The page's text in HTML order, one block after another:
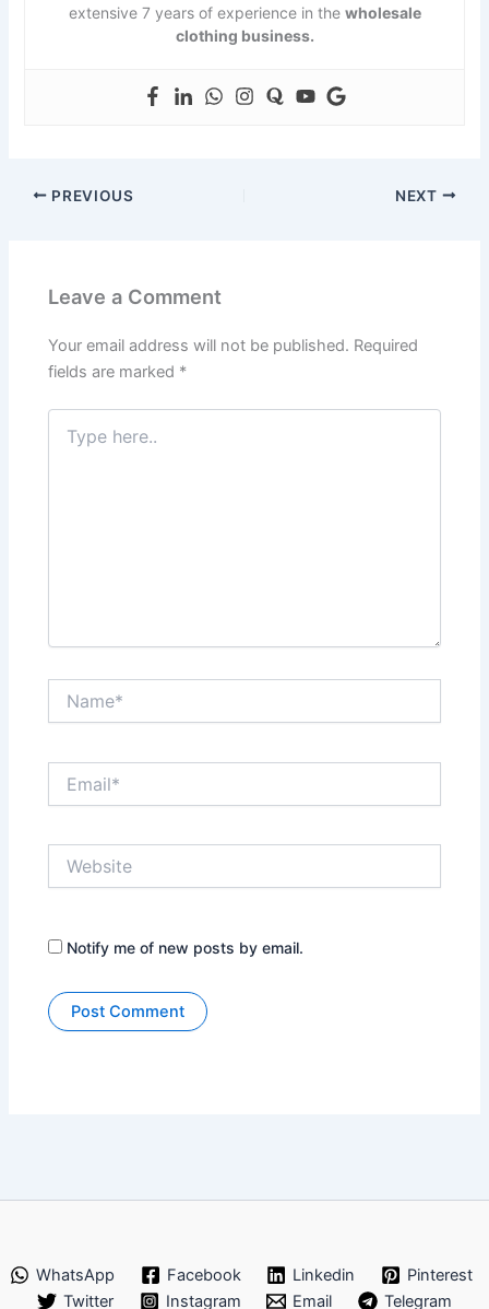
extensive 7 years of experience in the wholesale
clothing business.
PREVIOUS NEXT
Leave a Comment
Your email address will not be published. Required
fields are marked *
Type
here..
Notify me of new posts by email.
WhatsApp Facebook Linkedin
Pinterest
Twitter
Instagram Email Telegram